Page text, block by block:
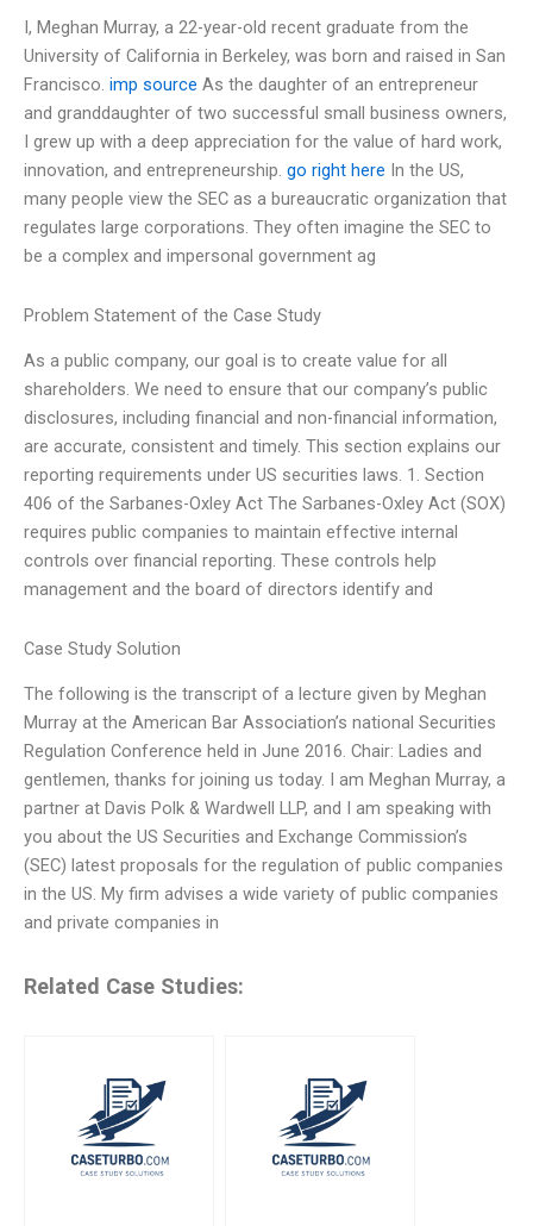
I, Meghan Murray, a 22-year-old recent graduate from the
University of California in Berkeley, was born and raised in San
Francisco. imp source As the daughter of an entrepreneur
and granddaughter of two successful small business owners,
I grew up with a deep appreciation for the value of hard work,
innovation, and entrepreneurship. go right here In the US,
many people view the SEC as a bureaucratic organization that
regulates large corporations. They often imagine the SEC to
be a complex and impersonal government ag
Problem Statement of the Case Study
As a public company, our goal is to create value for all
shareholders. We need to ensure that our company’s public
disclosures, including financial and non-financial information,
are accurate, consistent and timely. This section explains our
reporting requirements under US securities laws. 1. Section
406 of the Sarbanes-Oxley Act The Sarbanes-Oxley Act (SOX)
requires public companies to maintain effective internal
controls over financial reporting. These controls help
management and the board of directors identify and
Case Study Solution
The following is the transcript of a lecture given by Meghan
Murray at the American Bar Association’s national Securities
Regulation Conference held in June 2016. Chair: Ladies and
gentlemen, thanks for joining us today. I am Meghan Murray, a
partner at Davis Polk & Wardwell LLP, and I am speaking with
you about the US Securities and Exchange Commission’s
(SEC) latest proposals for the regulation of public companies
in the US. My firm advises a wide variety of public companies
and private companies in
Related Case Studies: